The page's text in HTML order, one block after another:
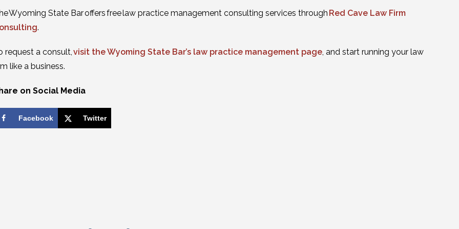
Wyoming State Bar offers free law practice management consulting services through Red Cave Law Firm
.
request a consult,visit the Wyoming State Bar’s law practice management page, and start running your law
like a business.
on Social Media
Facebook Twitter